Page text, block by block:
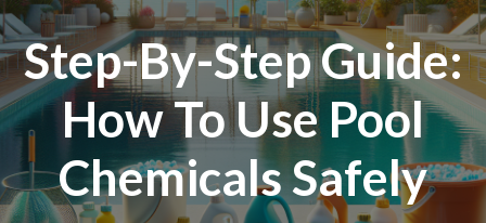
Step-By-Step Guide:
How To Use Pool
Chemicals Safely